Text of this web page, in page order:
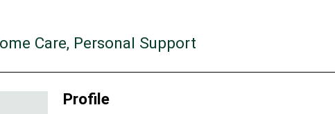
Care, Personal Support
Profile